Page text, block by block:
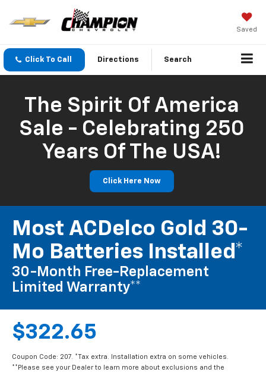
Saved
Click To Call Directions Search
The Spirit Of America
Sale - Celebrating 250
Years Of The USA!
Click Here Now
Most ACDelco Gold 30-
Mo Batteries Installed*
30-Month Free-Replacement
Limited Warranty**
$322.65
Coupon Code: 207. *Tax extra. Installation extra on some vehicles.
**Please see your Dealer to learn more about exclusions and the